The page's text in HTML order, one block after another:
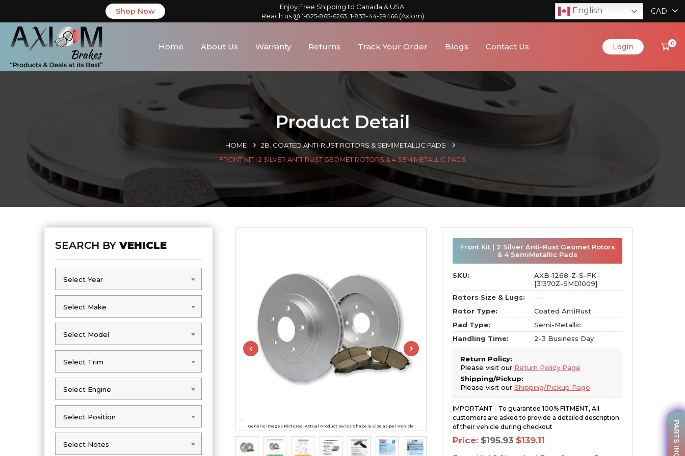
Shop Now
Enjoy Free Shipping to Canada & USA.
Reach us @ 1-825-865-6263 1-833-44-29466(Axiom)
English CAD
Home About Us Warranty Returns Track Your Order Blogs Contact Us Login 0
Product Detail
HOME
2B. COATED ANTI-RUST ROTORS & SEMIMETALLIC PADS
FRONT KIT | 2 SILVER ANTI-RUST GEOMET ROTORS & 4 SEMIMETALLIC PADS
SEARCH BYVEHICLE
Select Year
Select Year
Select Make
Select Make
Select Model
Select Model
Select Trim
Select Trim
Select Engine
Select Engine
Select Position
Select Position
Select Notes
Select Notes
Generic Images Pictured. Actual Product varies Shape & Size as per Vehicle
Front Kit | 2 Silver Anti-Rust Geomet Rotors
& 4 SemiMetallic Pads
SKU:
AXB-1268-Z-S-FK-
[31370Z-SMD1009]
Rotors Size & Lugs:
---
Rotor Type:
Coated AntiRust
Pad Type:
Semi-Metallic
Handling Time:
2-3 Business Day
Return Policy:
Please visit our Return Policy Page
Shipping/Pickup:
Please visit our Shipping/Pickup Page
IMPORTANT - To guarantee 100% FITMENT, All
customers are asked to provide a detailed description
of their vehicle during checkout
Price: $195.93 Original
price
$139.11